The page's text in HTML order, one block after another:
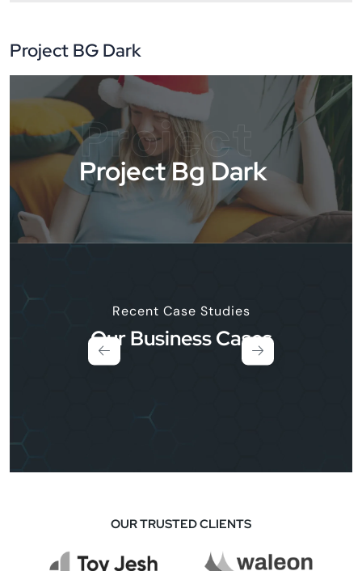
Project BG Dark
Project
Project Bg Dark
Recent Case Studies
Our Business Cases
OUR TRUSTED CLIENTS